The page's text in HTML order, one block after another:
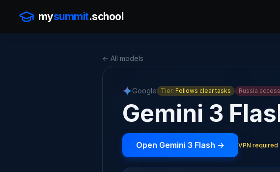
mysummit.school
← All models
Google Tier: Follows clear tasks Russia
Gemini 3
Open Gemini 3 Flash → VPN required